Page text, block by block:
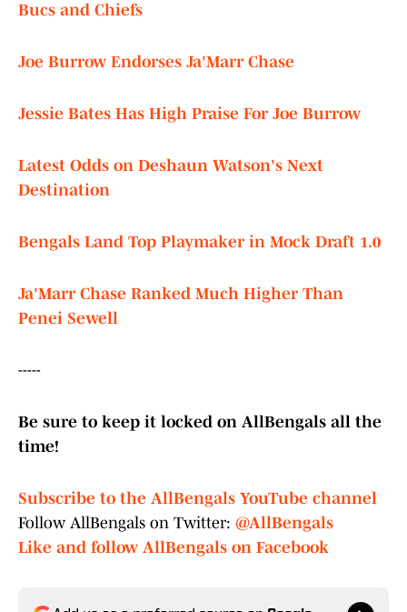
Bucs and Chiefs
Joe Burrow Endorses Ja'Marr Chase
Jessie Bates Has High Praise For Joe Burrow
Latest Odds on Deshaun Watson's Next
Destination
Bengals Land Top Playmaker in Mock Draft 1.0
Ja'Marr Chase Ranked Much Higher Than
Penei Sewell
-----
Be sure to keep it locked on AllBengals all the
time!
Subscribe to the AllBengals YouTube channel
Follow AllBengals on Twitter: @AllBengals
Like and follow AllBengals on Facebook